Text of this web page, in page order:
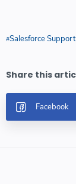
Salesforce Support